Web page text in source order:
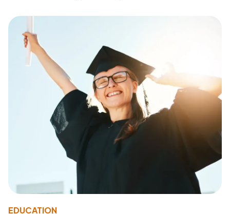
EDUCATION